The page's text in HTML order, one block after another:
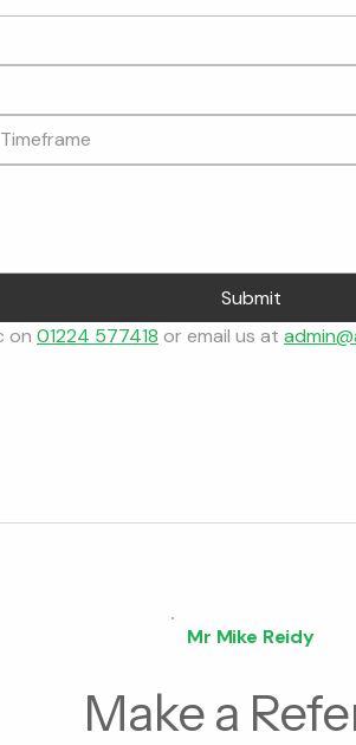
Submit
on 01224 577418 or email us at
Mr Mike Reidy
Make a